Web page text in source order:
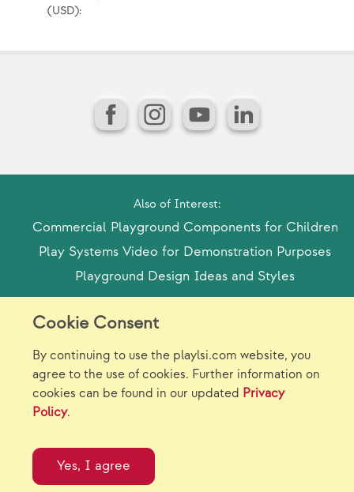
Cookie Consent
By continuing to use the playlsi.com website, you
agree to the use of cookies. Further information on
cookies can be found in our updated Privacy
Policy.
Yes, I agree
(USD):
FacebookInstagram
YouTubeLinkedIn
Also of Interest:
Commercial Playground Components for Children
Play Systems Video for Demonstration Purposes
Playground Design Ideas and Styles
Careers/Jobs Privacy
©2026 Landscape Structures Inc. All Rights